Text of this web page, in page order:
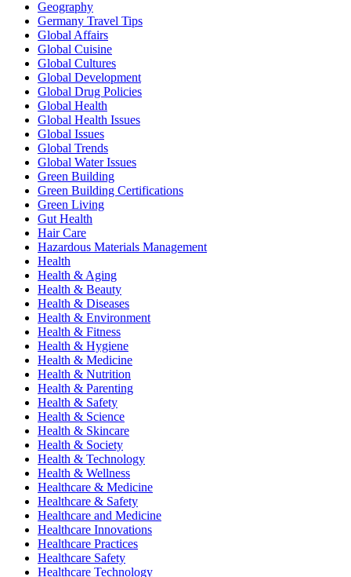
Geography
Germany Travel Tips
Global Affairs
Global Cuisine
Global Cultures
Global Development
Global Drug Policies
Global Health
Global Health Issues
Global Issues
Global Trends
Global Water Issues
Green Building
Green Building Certifications
Green Living
Gut Health
Hair Care
Hazardous Materials Management
Health
Health & Aging
Health & Beauty
Health & Diseases
Health & Environment
Health & Fitness
Health & Hygiene
Health & Medicine
Health & Nutrition
Health & Parenting
Health & Safety
Health & Science
Health & Skincare
Health & Society
Health & Technology
Health & Wellness
Healthcare & Medicine
Healthcare & Safety
Healthcare and Medicine
Healthcare Innovations
Healthcare Practices
Healthcare Safety
Healthcare Technology